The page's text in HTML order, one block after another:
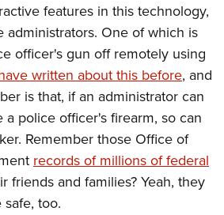
features in this technology,
administrators. One of which is
officer's gun off remotely using
written about this before, and
is that, if an administrator can
police officer's firearm, so can
Remember those Office of
records of millions of federal
friends and families? Yeah, they
too.